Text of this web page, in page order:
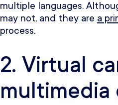
multiple languages.
may not, and they are a
process.
2. Virtual